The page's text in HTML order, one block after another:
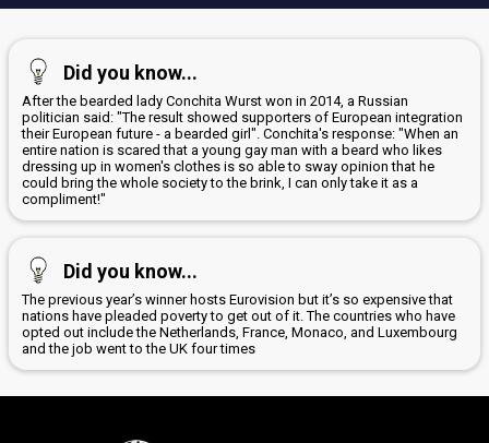
Did you know...
After the bearded lady Conchita Wurst won in 2014, a Russian
politician said: "The result showed supporters of European integration
their European future - a bearded girl". Conchita's response: "When an
entire nation is scared that a young gay man with a beard who likes
dressing up in women's clothes is so able to sway opinion that he
could bring the whole society to the brink, I can only take it as a
compliment!"
Did you know...
The previous year’s winner hosts Eurovision but it’s so expensive that
nations have pleaded poverty to get out of it. The countries who have
opted out include the Netherlands, France, Monaco, and Luxembourg
and the job went to the UK four times